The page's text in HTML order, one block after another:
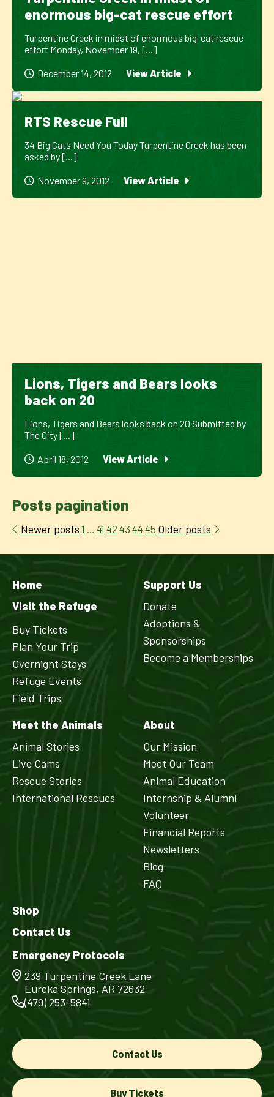
enormous big-cat rescue effort
Turpentine Creek in midst of enormous big-cat rescue
effort Monday, November 19, [...]
December 14, 2012 View Article
RTS Rescue Full
34 Big Cats Need You Today Turpentine Creek has been
asked by [...]
November 9, 2012 View Article
Lions, Tigers and Bears looks
back on 20
Lions, Tigers and Bears looks back on 20 Submitted by
The City [...]
April 18, 2012 View Article
Posts pagination
Newer posts 1 41 42 43 44 45 Older posts
Home
Visit the Refuge
Buy Tickets
Plan Your Trip
Overnight Stays
Refuge Events
Field Trips
Support Us
Donate
Adoptions &
Sponsorships
Become a Memberships
Meet the Animals
Animal Stories
Live Cams
Rescue Stories
International Rescues
About
Our Mission
Meet Our Team
Animal Education
Internship & Alumni
Volunteer
Financial Reports
Newsletters
Blog
FAQ
Shop
Contact Us
Emergency Protocols
239 Turpentine Creek Lane
Eureka Springs, AR 72632
(479) 253-5841
Contact Us
Buy Tickets